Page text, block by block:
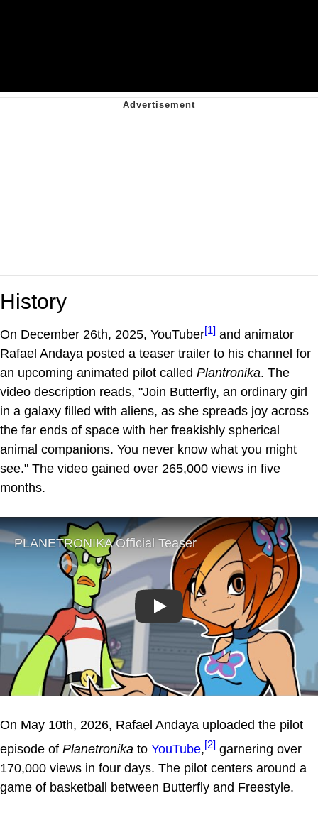
History
On December 26th, 2025, YouTuber[1] and animator
Rafael Andaya posted a teaser trailer to his channel for
an upcoming animated pilot called Plantronika. The
video description reads, "Join Butterfly, an ordinary girl
in a galaxy filled with aliens, as she spreads joy across
the far ends of space with her freakishly spherical
animal companions. You never know what you might
see." The video gained over 265,000 views in five
months.
Play
On May 10th, 2026, Rafael Andaya uploaded the pilot
episode of Planetronika to YouTube,[2] garnering over
170,000 views in four days. The pilot centers around a
game of basketball between Butterfly and Freestyle.